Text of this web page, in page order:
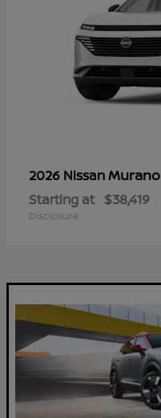
2026 NissanMurano
Starting at $38,419
Disclosure